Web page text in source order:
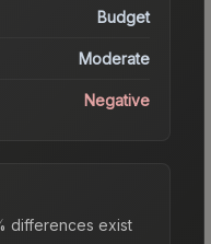
Budget
Moderate
Negative
differences exist